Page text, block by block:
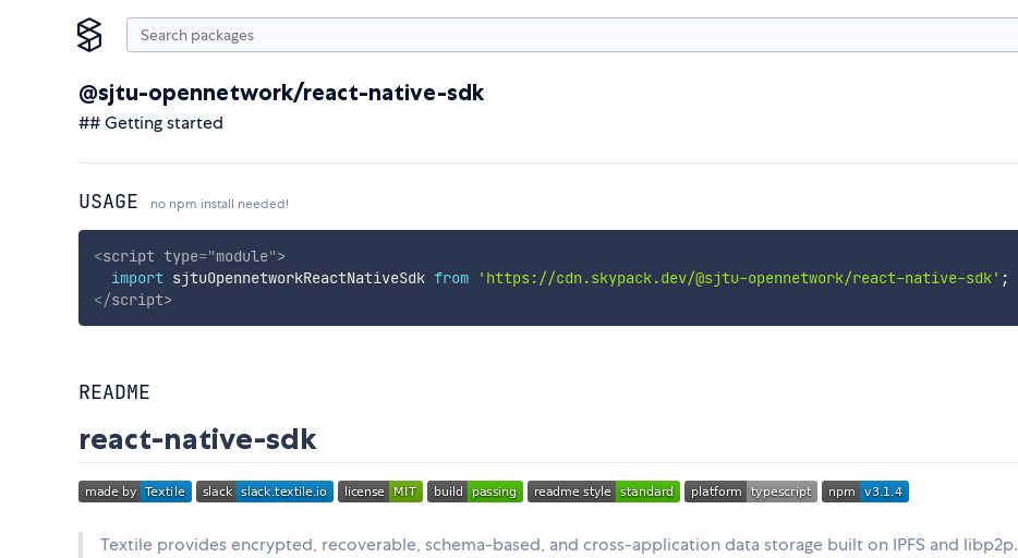
@sjtu-opennetwork/react-native-sdk
## Getting started
USAGE no npm install needed!
<script type="module">
import sjtuOpennetworkReactNativeSdk from 'https://cdn.skypack.dev/@sjtu-opennetwork/react-native-sdk' ;
</script>
README
react-native-sdk
Textile provides encrypted, recoverable, schema-based, and cross-application data storage built on IPFS and libp2p.